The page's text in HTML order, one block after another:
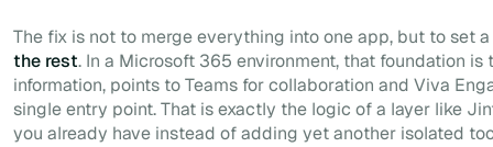
The fix is not to merge everything into one app, but to set a
the rest. In a Microsoft 365 environment, that foundation
information, points to Teams for collaboration and Viva
single entry point. That is exactly the logic of a layer like
you already have instead of adding yet another isolated